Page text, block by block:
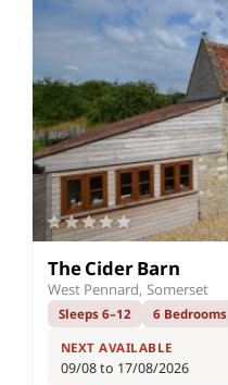
The Cider Barn
West Pennard, Somerset
Sleeps 6–12 6 Bedrooms
NEXT AVAILABLE
09/08 to 17/08/2026